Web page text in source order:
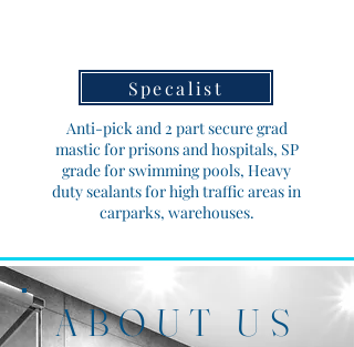
Specalist
Anti-pick and 2 part secure grad
mastic for prisons and hospitals, SP
grade for swimming pools, Heavy
duty sealants for high traffic areas in
carparks, warehouses.
ABOUT US